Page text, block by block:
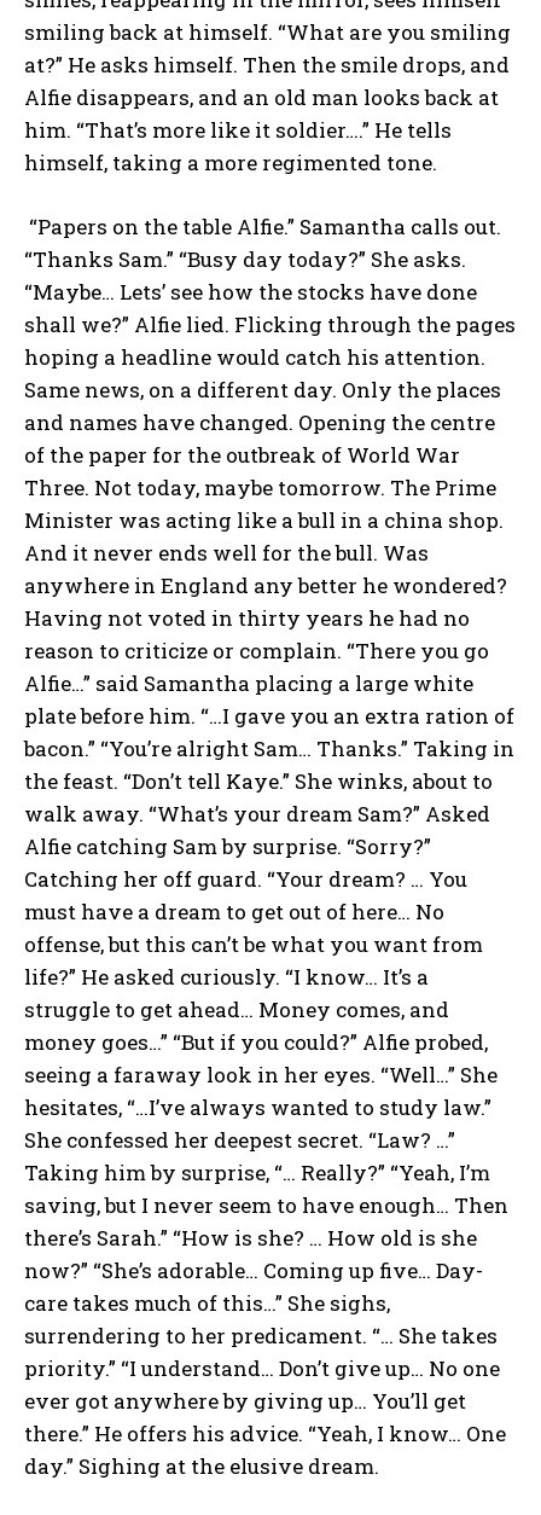
smiling back at himself. “What are you smiling
at?” He asks himself. Then the smile drops, and
Alfie disappears, and an old man looks back at
him. “That’s more like it soldier….” He tells
himself, taking a more regimented tone.
“Papers on the table Alfie.” Samantha calls out.
“Thanks Sam.” “Busy day today?” She asks.
“Maybe… Lets’ see how the stocks have done
shall we?” Alfie lied. Flicking through the pages
hoping a headline would catch his attention.
Same news, on a different day. Only the places
and names have changed. Opening the centre
of the paper for the outbreak of World War
Three. Not today, maybe tomorrow. The Prime
Minister was acting like a bull in a china shop.
And it never ends well for the bull. Was
anywhere in England any better he wondered?
Having not voted in thirty years he had no
reason to criticize or complain. “There you go
Alfie…” said Samantha placing a large white
plate before him. “…I gave you an extra ration of
bacon.” “You’re alright Sam… Thanks.” Taking in
the feast. “Don’t tell Kaye.” She winks, about to
walk away. “What’s your dream Sam?” Asked
Alfie catching Sam by surprise. “Sorry?”
Catching her off guard. “Your dream? … You
must have a dream to get out of here… No
offense, but this can’t be what you want from
life?” He asked curiously. “I know… It’s a
struggle to get ahead… Money comes, and
money goes…” “But if you could?” Alfie probed,
seeing a faraway look in her eyes. “Well…” She
hesitates, “…I’ve always wanted to study law.”
She confessed her deepest secret. “Law? …”
Taking him by surprise, “… Really?” “Yeah, I’m
saving, but I never seem to have enough… Then
there’s Sarah.” “How is she? … How old is she
now?” “She’s adorable… Coming up five… Day-
care takes much of this…” She sighs,
surrendering to her predicament. “… She takes
priority.” “I understand… Don’t give up… No one
ever got anywhere by giving up… You’ll get
there.” He offers his advice. “Yeah, I know… One
day.” Sighing at the elusive dream.